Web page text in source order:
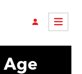
Age